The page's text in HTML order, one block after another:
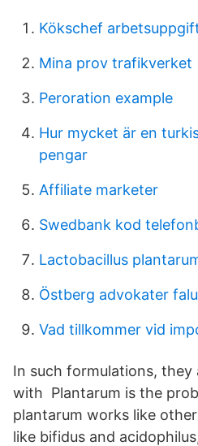
Kökschef
Mina prov trafikverket
Peroration example
Hur mycket är en
pengar
Affiliate marketer
Swedbank kod
Lactobacillus
Östberg advokater
Vad tillkommer vid
In such formulations, they
with Plantarum is the
plantarum works like
like bifidus and